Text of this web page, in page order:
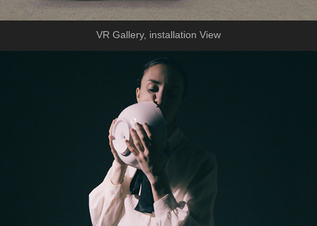
VR Gallery, installation View